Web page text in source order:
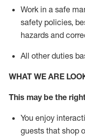
Work in a safe
safety policies,
hazards and
All other duties
WHAT WE ARE
This may be the
You enjoy
guests that shop